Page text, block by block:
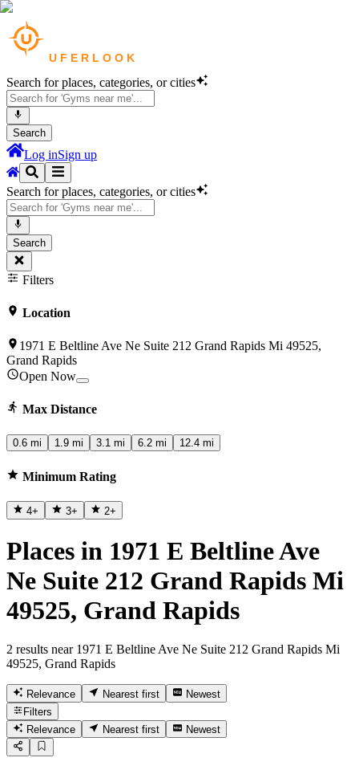
Search for places, categories, or cities
Search
Log inSign up
Search for places, categories, or cities
Search
Filters
Location
1971 E Beltline Ave Ne Suite 212 Grand Rapids Mi 49525,
Grand Rapids
Open Now
Max Distance
0.6 mi 1.9 mi 3.1 mi 6.2 mi 12.4 mi
Minimum Rating
4+ 3+ 2+
Places in 1971 E Beltline Ave
Ne Suite 212 Grand Rapids Mi
49525, Grand Rapids
2 results near 1971 E Beltline Ave Ne Suite 212 Grand Rapids Mi
49525, Grand Rapids
Relevance Nearest first
Newest
Filters
Relevance
Nearest first Newest